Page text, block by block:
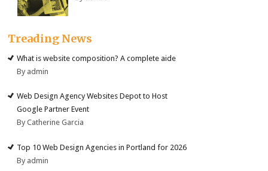
Treading News
What is website composition? A complete aide
By admin
Web Design Agency Websites Depot to Host
Google Partner Event
By Catherine Garcia
Top 10 Web Design Agencies in Portland for 2026
By admin